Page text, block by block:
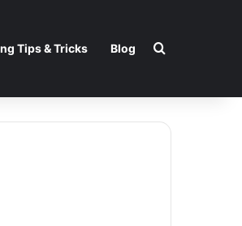
Tips & Tricks Blog Search for